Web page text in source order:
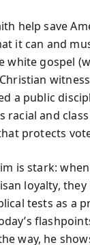
help save
it can and
white gospel
a public
racial and
protects
is stark:
loyalty,
tests as a
way, he